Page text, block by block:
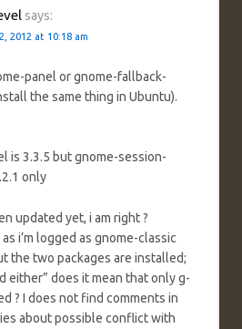
says:
2012 at 10:18 am
panel or gnome-fallback-
the same thing in Ubuntu).
is 3.3.5 but gnome-session-
only
updated yet, i am right ?
i’m logged as gnome-classic
the two packages are installed;
either” does it mean that only g-
? I does not find comments in
about possible conflict with